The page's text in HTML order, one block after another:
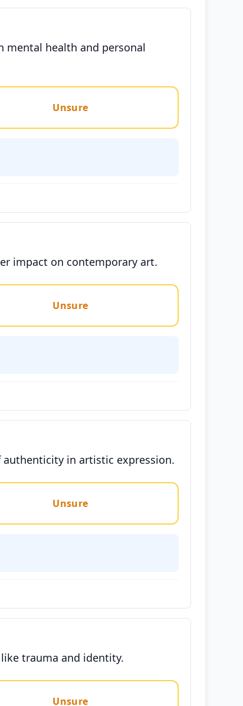
mental health and personal
Unsure
impact on contemporary art.
Unsure
in artistic expression.
Unsure
trauma and identity.
Unsure